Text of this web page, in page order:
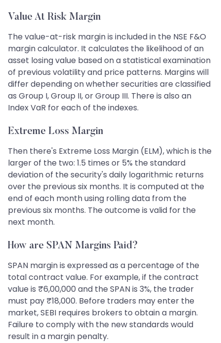
Value At Risk Margin
The value-at-risk margin is included in the NSE F&O
margin calculator. It calculates the likelihood of an
asset losing value based on a statistical examination
of previous volatility and price patterns. Margins will
differ depending on whether securities are classified
as Group I, Group II, or Group III. There is also an
Index VaR for each of the indexes.
Extreme Loss Margin
Then there's Extreme Loss Margin (ELM), which is the
larger of the two: 1.5 times or 5% the standard
deviation of the security's daily logarithmic returns
over the previous six months. It is computed at the
end of each month using rolling data from the
previous six months. The outcome is valid for the
next month.
How are SPAN Margins Paid?
SPAN margin is expressed as a percentage of the
total contract value. For example, if the contract
value is ₹6,00,000 and the SPAN is 3%, the trader
must pay ₹18,000. Before traders may enter the
market, SEBI requires brokers to obtain a margin.
Failure to comply with the new standards would
result in a margin penalty.